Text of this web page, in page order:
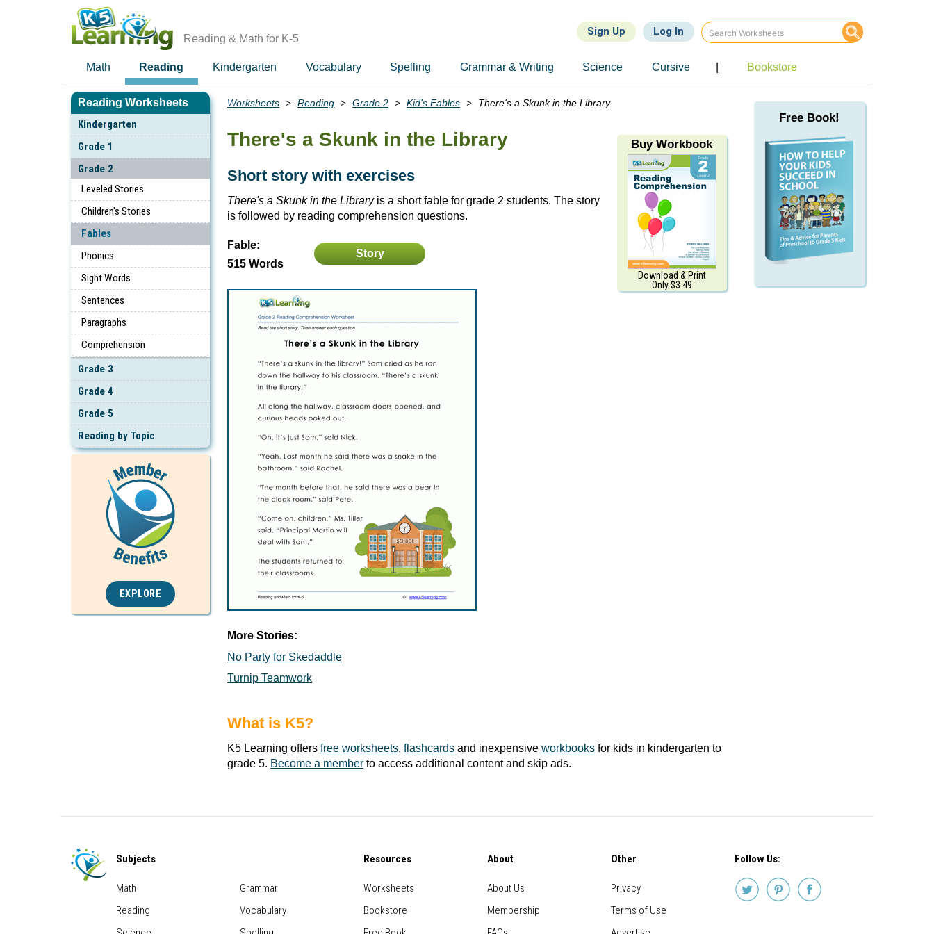
Reading & Math for K-5
Sign Up Log In
Math Reading Kindergarten Vocabulary Spelling Grammar & Writing Science Cursive Bookstore
Reading Worksheets
Kindergarten
Grade 1
Grade 2
Leveled Stories
Children's Stories
Fables
Phonics
Sight Words
Sentences
Paragraphs
Comprehension
Grade 3
Grade 4
Grade 5
Reading by Topic
EXPLORE
Breadcrumbs
Worksheets Reading Grade 2 Kid's Fables There's a Skunk in the Library
Buy Workbook
Download & Print
Only $3.49
There's a Skunk in the Library
Short story with exercises
There's a Skunk in the Libraryis a short fable for grade 2 students. The story
is followed by reading comprehension questions.
Fable:
515 Words
Story
More Stories:
No Party for Skedaddle
Turnip Teamwork
What is K5?
K5 Learning offers free worksheets, flashcards and inexpensive workbooks for kids in kindergarten to
grade 5. Become a member to access additional content and skip ads.
Free Book!
Subjects
Math
Reading
Grammar
Vocabulary
Resources
Worksheets
Bookstore
About
About Us
Membership
Other
Privacy
Terms of Use
Follow Us: